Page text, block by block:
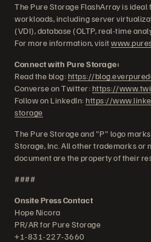
The Pure Storage FlashArray is
workloads, including server
(VDI), database (OLTP, real-time
For more information, visit
Connect with Pure Storage:
Read the blog:https://
Converse on Twitter:https://
Follow on LinkedIn:https://
storage
The Pure Storage and "P" logo
Storage, Inc. All other trademarks or
document are the property of their
####
Onsite Press Contact
Hope Nicora
PR/AR for Pure Storage
+1-831-227-3660